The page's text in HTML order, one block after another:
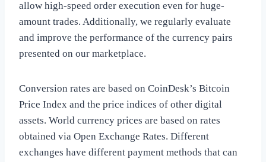
allow high-speed order execution even for huge-
amount trades. Additionally, we regularly evaluate
and improve the performance of the currency pairs
presented on our marketplace.
Conversion rates are based on CoinDesk’s Bitcoin
Price Index and the price indices of other digital
assets. World currency prices are based on rates
obtained via Open Exchange Rates. Different
exchanges have different payment methods that can